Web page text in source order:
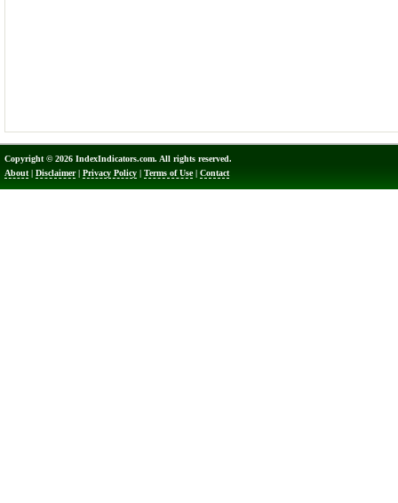
Copyright © 2026 IndexIndicators.com. All rights reserved.
About | Disclaimer| Privacy Policy | Terms of Use| Contact